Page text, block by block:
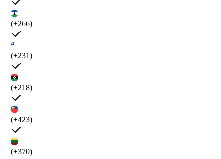
(+266)
(+231)
(+218)
(+423)
(+370)